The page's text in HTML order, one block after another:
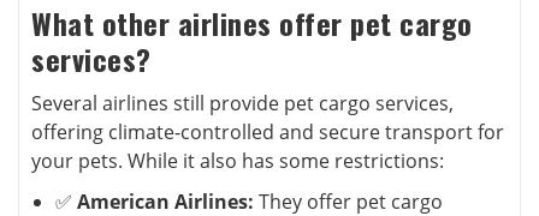
What other airlines offer pet cargo
services?
Several airlines still provide pet cargo services,
offering climate-controlled and secure transport for
your pets. While it also has some restrictions:
✅ American Airlines: They offer pet cargo